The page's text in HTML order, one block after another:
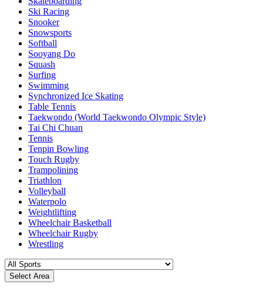
Ski Racing
Snooker
Snowsports
Softball
Sooyang Do
Squash
Surfing
Swimming
Synchronized Ice Skating
Table Tennis
Taekwondo (World Taekwondo Olympic Style)
Tai Chi Chuan
Tennis
Tenpin Bowling
Touch Rugby
Trampolining
Triathlon
Volleyball
Waterpolo
Weightlifting
Wheelchair Basketball
Wheelchair Rugby
Wrestling
Select Area